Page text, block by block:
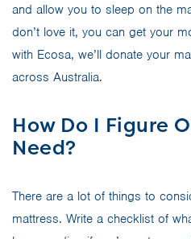
and allow you to sleep on the
don’t love it, you can get your
with Ecosa, we’ll donate your
across Australia.
How Do I Figure
Need?
There are a lot of things to
mattress. Write a checklist of